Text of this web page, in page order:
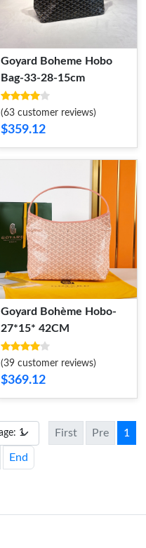
Goyard Boheme Hobo
Bag-33-28-15cm
(63 customer reviews)
$359.12
Goyard Bohème Hobo-
27*15* 42CM
(39 customer reviews)
$369.12
First Pre 1
End